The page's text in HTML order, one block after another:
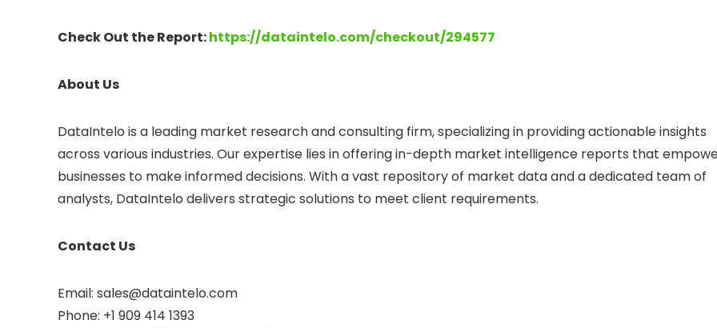
Check Out the Report:https://dataintelo.com/checkout/294577
About Us
DataIntelo is a leading market research and consulting firm, specializing in providing actionable insights
across various industries. Our expertise lies in offering in-depth market intelligence reports that
businesses to make informed decisions. With a vast repository of market data and a dedicated team of
analysts, DataIntelo delivers strategic solutions to meet client requirements.
Contact Us
Email: sales@dataintelo.com
Phone: +1 909 414 1393